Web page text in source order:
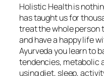
Holistic Health is
has taught us for
treat the whole person
and have a happy life
Ayurveda you learn to
tendencies, metabolic
using diet, sleep,